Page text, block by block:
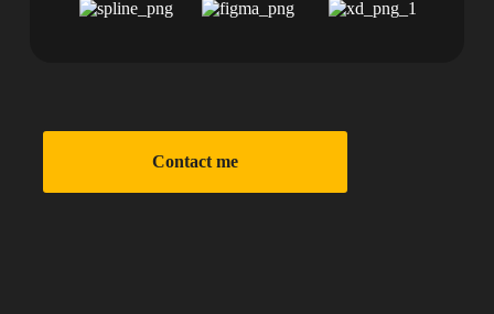
Contact me